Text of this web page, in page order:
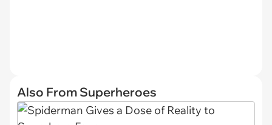
Also From Superheroes